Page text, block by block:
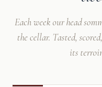
Each week our head
the cellar. Tasted,
its